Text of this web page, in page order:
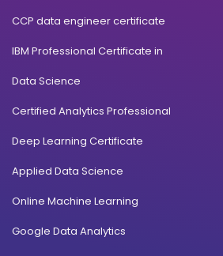
CCP data engineer certificate
IBM Professional Certificate in
Data Science
Certified Analytics Professional
Deep Learning Certificate
Applied Data Science
Online Machine Learning
Google Data Analytics